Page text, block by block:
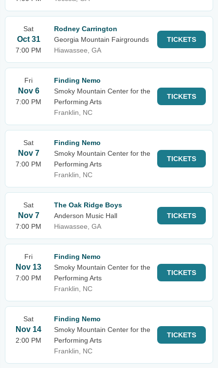
Sat
Oct 31
7:00 PM
Rodney Carrington
Georgia Mountain Fairgrounds
Hiawassee, GA
TICKETS
Fri
Nov 6
7:00 PM
Finding Nemo
Smoky Mountain Center for the
Performing Arts
Franklin, NC
TICKETS
Sat
Nov 7
7:00 PM
Finding Nemo
Smoky Mountain Center for the
Performing Arts
Franklin, NC
TICKETS
Sat
Nov 7
7:00 PM
The Oak Ridge Boys
Anderson Music Hall
Hiawassee, GA
TICKETS
Fri
Nov 13
7:00 PM
Finding Nemo
Smoky Mountain Center for the
Performing Arts
Franklin, NC
TICKETS
Sat
Nov 14
2:00 PM
Finding Nemo
Smoky Mountain Center for the
Performing Arts
Franklin, NC
TICKETS